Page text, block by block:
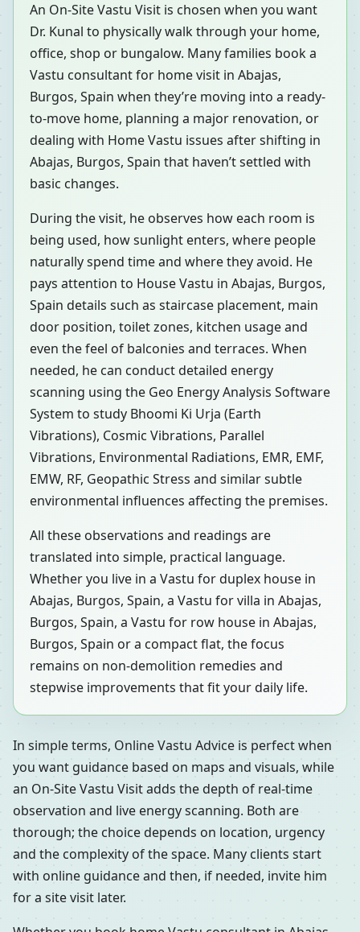
An On-Site Vastu Visit is chosen when you want
Dr. Kunal to physically walk through your home,
office, shop or bungalow. Many families book a
Vastu consultant for home visit in Abajas,
Burgos, Spain when they’re moving into a ready-
to-move home, planning a major renovation, or
dealing with Home Vastu issues after shifting in
Abajas, Burgos, Spain that haven’t settled with
basic changes.
During the visit, he observes how each room is
being used, how sunlight enters, where people
naturally spend time and where they avoid. He
pays attention to House Vastu in Abajas, Burgos,
Spain details such as staircase placement, main
door position, toilet zones, kitchen usage and
even the feel of balconies and terraces. When
needed, he can conduct detailed energy
scanning using the Geo Energy Analysis Software
System to study Bhoomi Ki Urja (Earth
Vibrations), Cosmic Vibrations, Parallel
Vibrations, Environmental Radiations, EMR, EMF,
EMW, RF, Geopathic Stress and similar subtle
environmental influences affecting the premises.
All these observations and readings are
translated into simple, practical language.
Whether you live in a Vastu for duplex house in
Abajas, Burgos, Spain, a Vastu for villa in Abajas,
Burgos, Spain, a Vastu for row house in Abajas,
Burgos, Spain or a compact flat, the focus
remains on non-demolition remedies and
stepwise improvements that fit your daily life.
In simple terms, Online Vastu Advice is perfect when
you want guidance based on maps and visuals, while
an On-Site Vastu Visit adds the depth of real-time
observation and live energy scanning. Both are
thorough; the choice depends on location, urgency
and the complexity of the space. Many clients start
with online guidance and then, if needed, invite him
for a site visit later.